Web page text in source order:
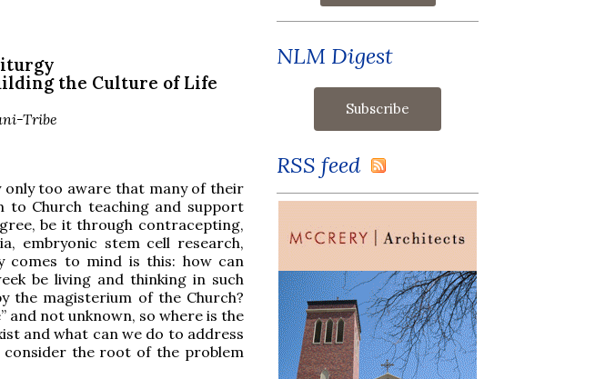
the Culture of Life
-Tribe
only too aware that many of their
to Church teaching and support
be it through contracepting,
embryonic stem cell research,
comes to mind is this: how can
be living and thinking in such
the magisterium of the Church?
and not unknown, so where is the
and what can we do to address
consider the root of the problem
NLM Digest
RSS feed